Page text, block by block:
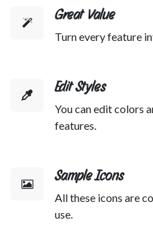
Great Value
Turn every feature
Edit Styles
You can edit colors
features.
Sample Icons
All these icons are
use.